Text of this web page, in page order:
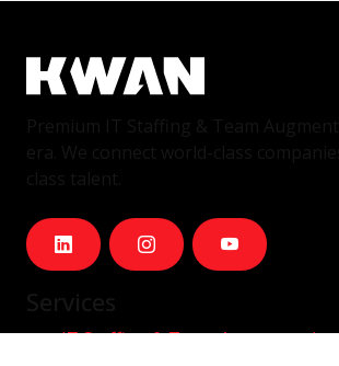
IT Staffing & Team Augmentation